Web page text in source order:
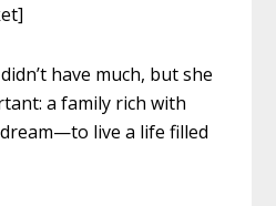
have much, but she
a family rich with
live a life filled